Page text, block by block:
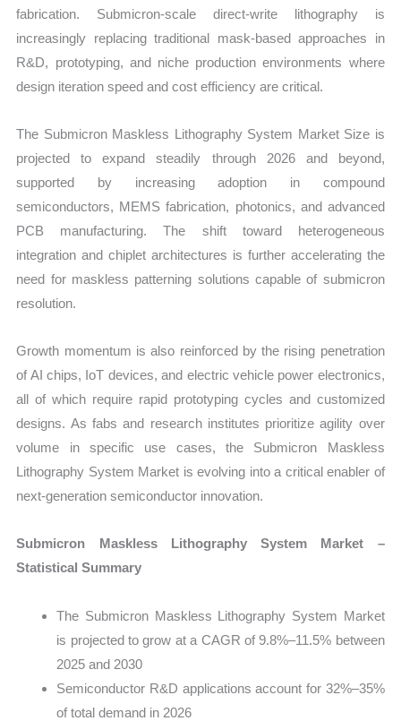
Export
quantity
fabrication. Submicron-scale direct-write lithography is
increasingly replacing traditional mask-based approaches in
R&D, prototyping, and niche production environments where
design iteration speed and cost efficiency are critical.
The Submicron Maskless Lithography System Market Size is
projected to expand steadily through 2026 and beyond,
supported by increasing adoption in compound
semiconductors, MEMS fabrication, photonics, and advanced
PCB manufacturing. The shift toward heterogeneous
integration and chiplet architectures is further accelerating the
need for maskless patterning solutions capable of submicron
resolution.
Growth momentum is also reinforced by the rising penetration
of AI chips, IoT devices, and electric vehicle power electronics,
all of which require rapid prototyping cycles and customized
designs. As fabs and research institutes prioritize agility over
volume in specific use cases, the Submicron Maskless
Lithography System Market is evolving into a critical enabler of
next-generation semiconductor innovation.
Submicron Maskless Lithography System Market –
Statistical Summary
The Submicron Maskless Lithography System Market
is projected to grow at a CAGR of 9.8%–11.5% between
2025 and 2030
Semiconductor R&D applications account for 32%–35%
of total demand in 2026